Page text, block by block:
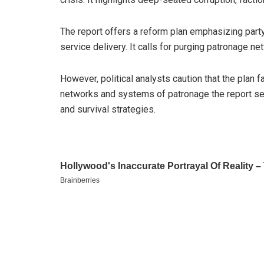
The report offers a reform plan emphasizing
service delivery. It calls for purging patronage
However, political analysts caution that the plan
networks and systems of patronage the report
and survival strategies.